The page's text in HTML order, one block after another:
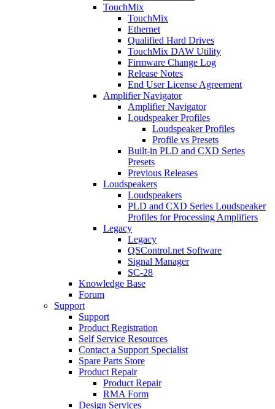
TouchMix
TouchMix
Ethernet
Qualified Hard Drives
TouchMix DAW Utility
Firmware Change Log
Release Notes
End User License Agreement
Amplifier Navigator
Amplifier Navigator
Loudspeaker Profiles
Loudspeaker Profiles
Profile vs Presets
Built-in PLD and CXD Series
Presets
Previous Releases
Loudspeakers
Loudspeakers
PLD and CXD Series Loudspeaker
Profiles for Processing Amplifiers
Legacy
Legacy
QSControl.net Software
Signal Manager
SC-28
Knowledge Base
Forum
Support
Support
Product Registration
Self Service Resources
Contact a Support Specialist
Spare Parts Store
Product Repair
Product Repair
RMA Form
Design Services